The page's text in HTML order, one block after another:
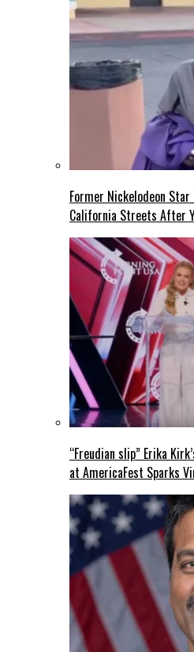
Former Nickelodeon Star
California Streets After
“Freudian slip” Erika
at AmericaFest Sparks